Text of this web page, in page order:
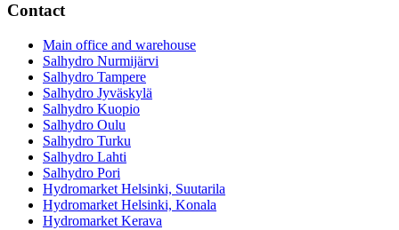
Contact
Main office and warehouse
Salhydro Nurmijärvi
Salhydro Tampere
Salhydro Jyväskylä
Salhydro Kuopio
Salhydro Oulu
Salhydro Turku
Salhydro Lahti
Salhydro Pori
Hydromarket Helsinki, Suutarila
Hydromarket Helsinki, Konala
Hydromarket Kerava